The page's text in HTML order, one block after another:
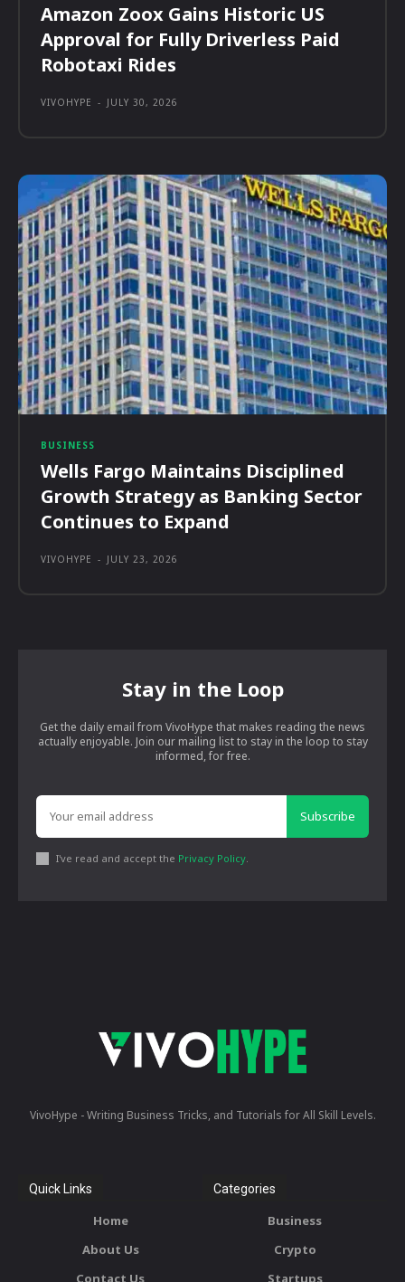
Amazon Zoox Gains Historic US
Approval for Fully Driverless Paid
Robotaxi Rides
VIVOHYPE - JULY 30, 2026
BUSINESS
Wells Fargo Maintains Disciplined
Growth Strategy as Banking Sector
Continues to Expand
VIVOHYPE - JULY 23, 2026
Stay in the Loop
Get the daily email from VivoHype that makes reading the news
actually enjoyable. Join our mailing list to stay in the loop to stay
informed, for free.
Subscribe
I've read and accept the Privacy Policy.
VivoHype - Writing Business Tricks, and Tutorials for All Skill Levels.
Quick Links
Home
About Us
Contact Us
Categories
Business
Crypto
Startups